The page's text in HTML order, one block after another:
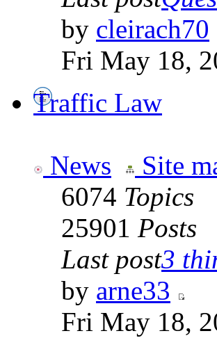
by cleirach70
Fri May 18,
Traffic Law
News Site
6074 Topics
25901 Posts
Last post3
by arne33
Fri May 18,